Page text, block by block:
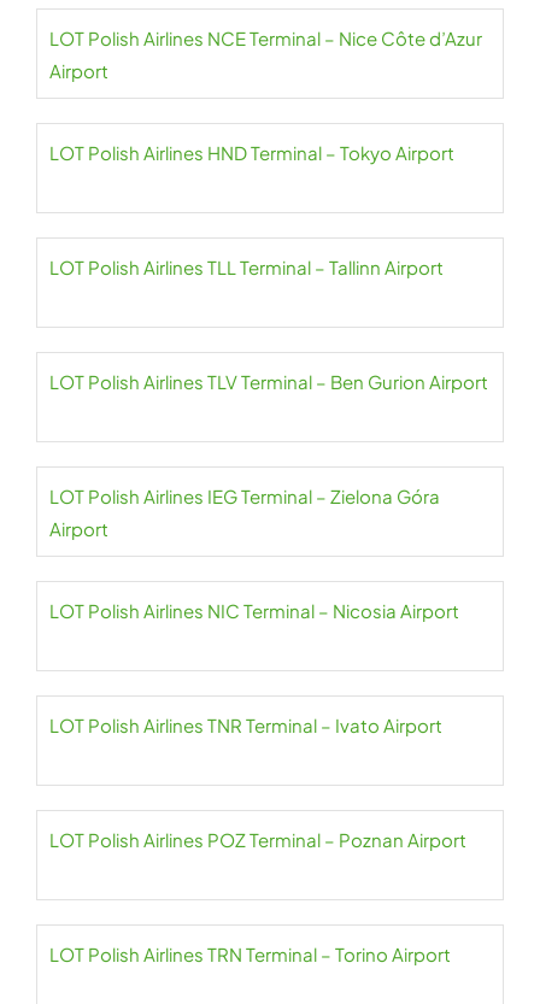
LOT Polish Airlines NCE Terminal – Nice Côte d’Azur
Airport
LOT Polish Airlines HND Terminal – Tokyo Airport
LOT Polish Airlines TLL Terminal – Tallinn Airport
LOT Polish Airlines TLV Terminal – Ben Gurion Airport
LOT Polish Airlines IEG Terminal – Zielona Góra
Airport
LOT Polish Airlines NIC Terminal – Nicosia Airport
LOT Polish Airlines TNR Terminal – Ivato Airport
LOT Polish Airlines POZ Terminal – Poznan Airport
LOT Polish Airlines TRN Terminal – Torino Airport